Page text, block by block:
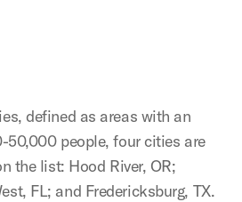
defined as areas with an
50,000 people, four cities are
the list: Hood River, OR;
FL; and Fredericksburg, TX.